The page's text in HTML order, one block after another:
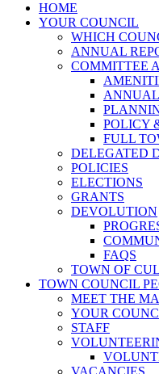
HOME
YOUR COUNCIL
WHICH
ANNUAL
COMMITTEE
POLICY
FULL
DELEGATED
POLICIES
ELECTIONS
GRANTS
DEVOLUTION
FAQS
TOWN OF
TOWN COUNCIL
MEET THE
YOUR
STAFF
VACANCIES